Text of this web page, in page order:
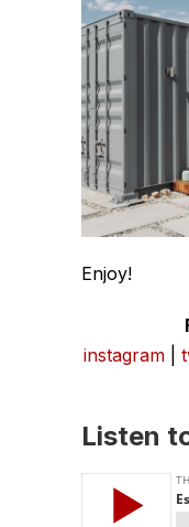
Enjoy!
instagram
Listen